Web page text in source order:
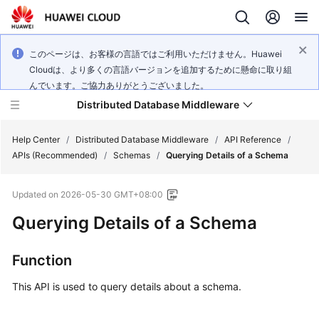
このページは、お客様の言語ではご利用いただけません。Huawei
Cloudは、より多くの言語バージョンを追加するために懸命に取り組
んでいます。ご協力ありがとうございました。
Distributed Database Middleware
New
Product
Service
Help Center / Distributed Database Middleware / API Reference /
APIs (Recommended)
/ Schemas / Querying Details of a Schema
Updated on 2026-05-30 GMT+08:00
Querying Details of a Schema
Function
This API is used to query details about a schema.